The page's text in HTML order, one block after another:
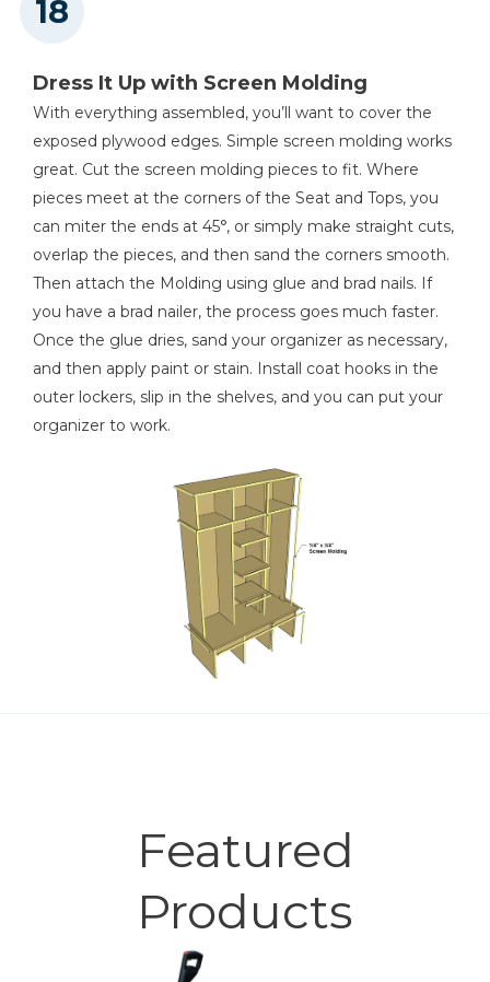
Dress It Up with Screen Molding
With everything assembled, you’ll want to cover the
exposed plywood edges. Simple screen molding works
great. Cut the screen molding pieces to fit. Where
pieces meet at the corners of the Seat and Tops, you
can miter the ends at 45°, or simply make straight cuts,
overlap the pieces, and then sand the corners smooth.
Then attach the Molding using glue and brad nails. If
you have a brad nailer, the process goes much faster.
Once the glue dries, sand your organizer as necessary,
and then apply paint or stain. Install coat hooks in the
outer lockers, slip in the shelves, and you can put your
organizer to work.
Featured
Products